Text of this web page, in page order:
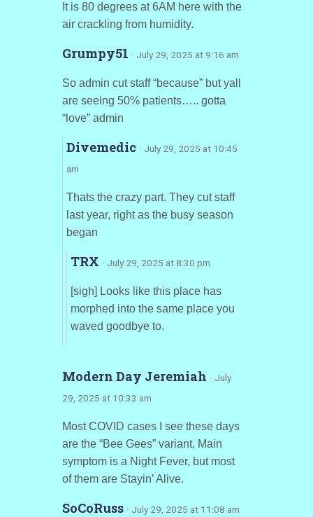
It is 80 degrees at 6AM here with the
air crackling from humidity.
Grumpy51 · July 29, 2025 at 9:16 am
So admin cut staff “because” but yall
are seeing 50% patients….. gotta
“love” admin
Divemedic · July 29, 2025 at 10:45
am
Thats the crazy part. They cut staff
last year, right as the busy season
began
TRX · July 29, 2025 at 8:30 pm
[sigh] Looks like this place has
morphed into the same place you
waved goodbye to.
Modern Day Jeremiah · July
29, 2025 at 10:33 am
Most COVID cases I see these days
are the “Bee Gees” variant. Main
symptom is a Night Fever, but most
of them are Stayin’ Alive.
SoCoRuss · July 29, 2025 at 11:08 am